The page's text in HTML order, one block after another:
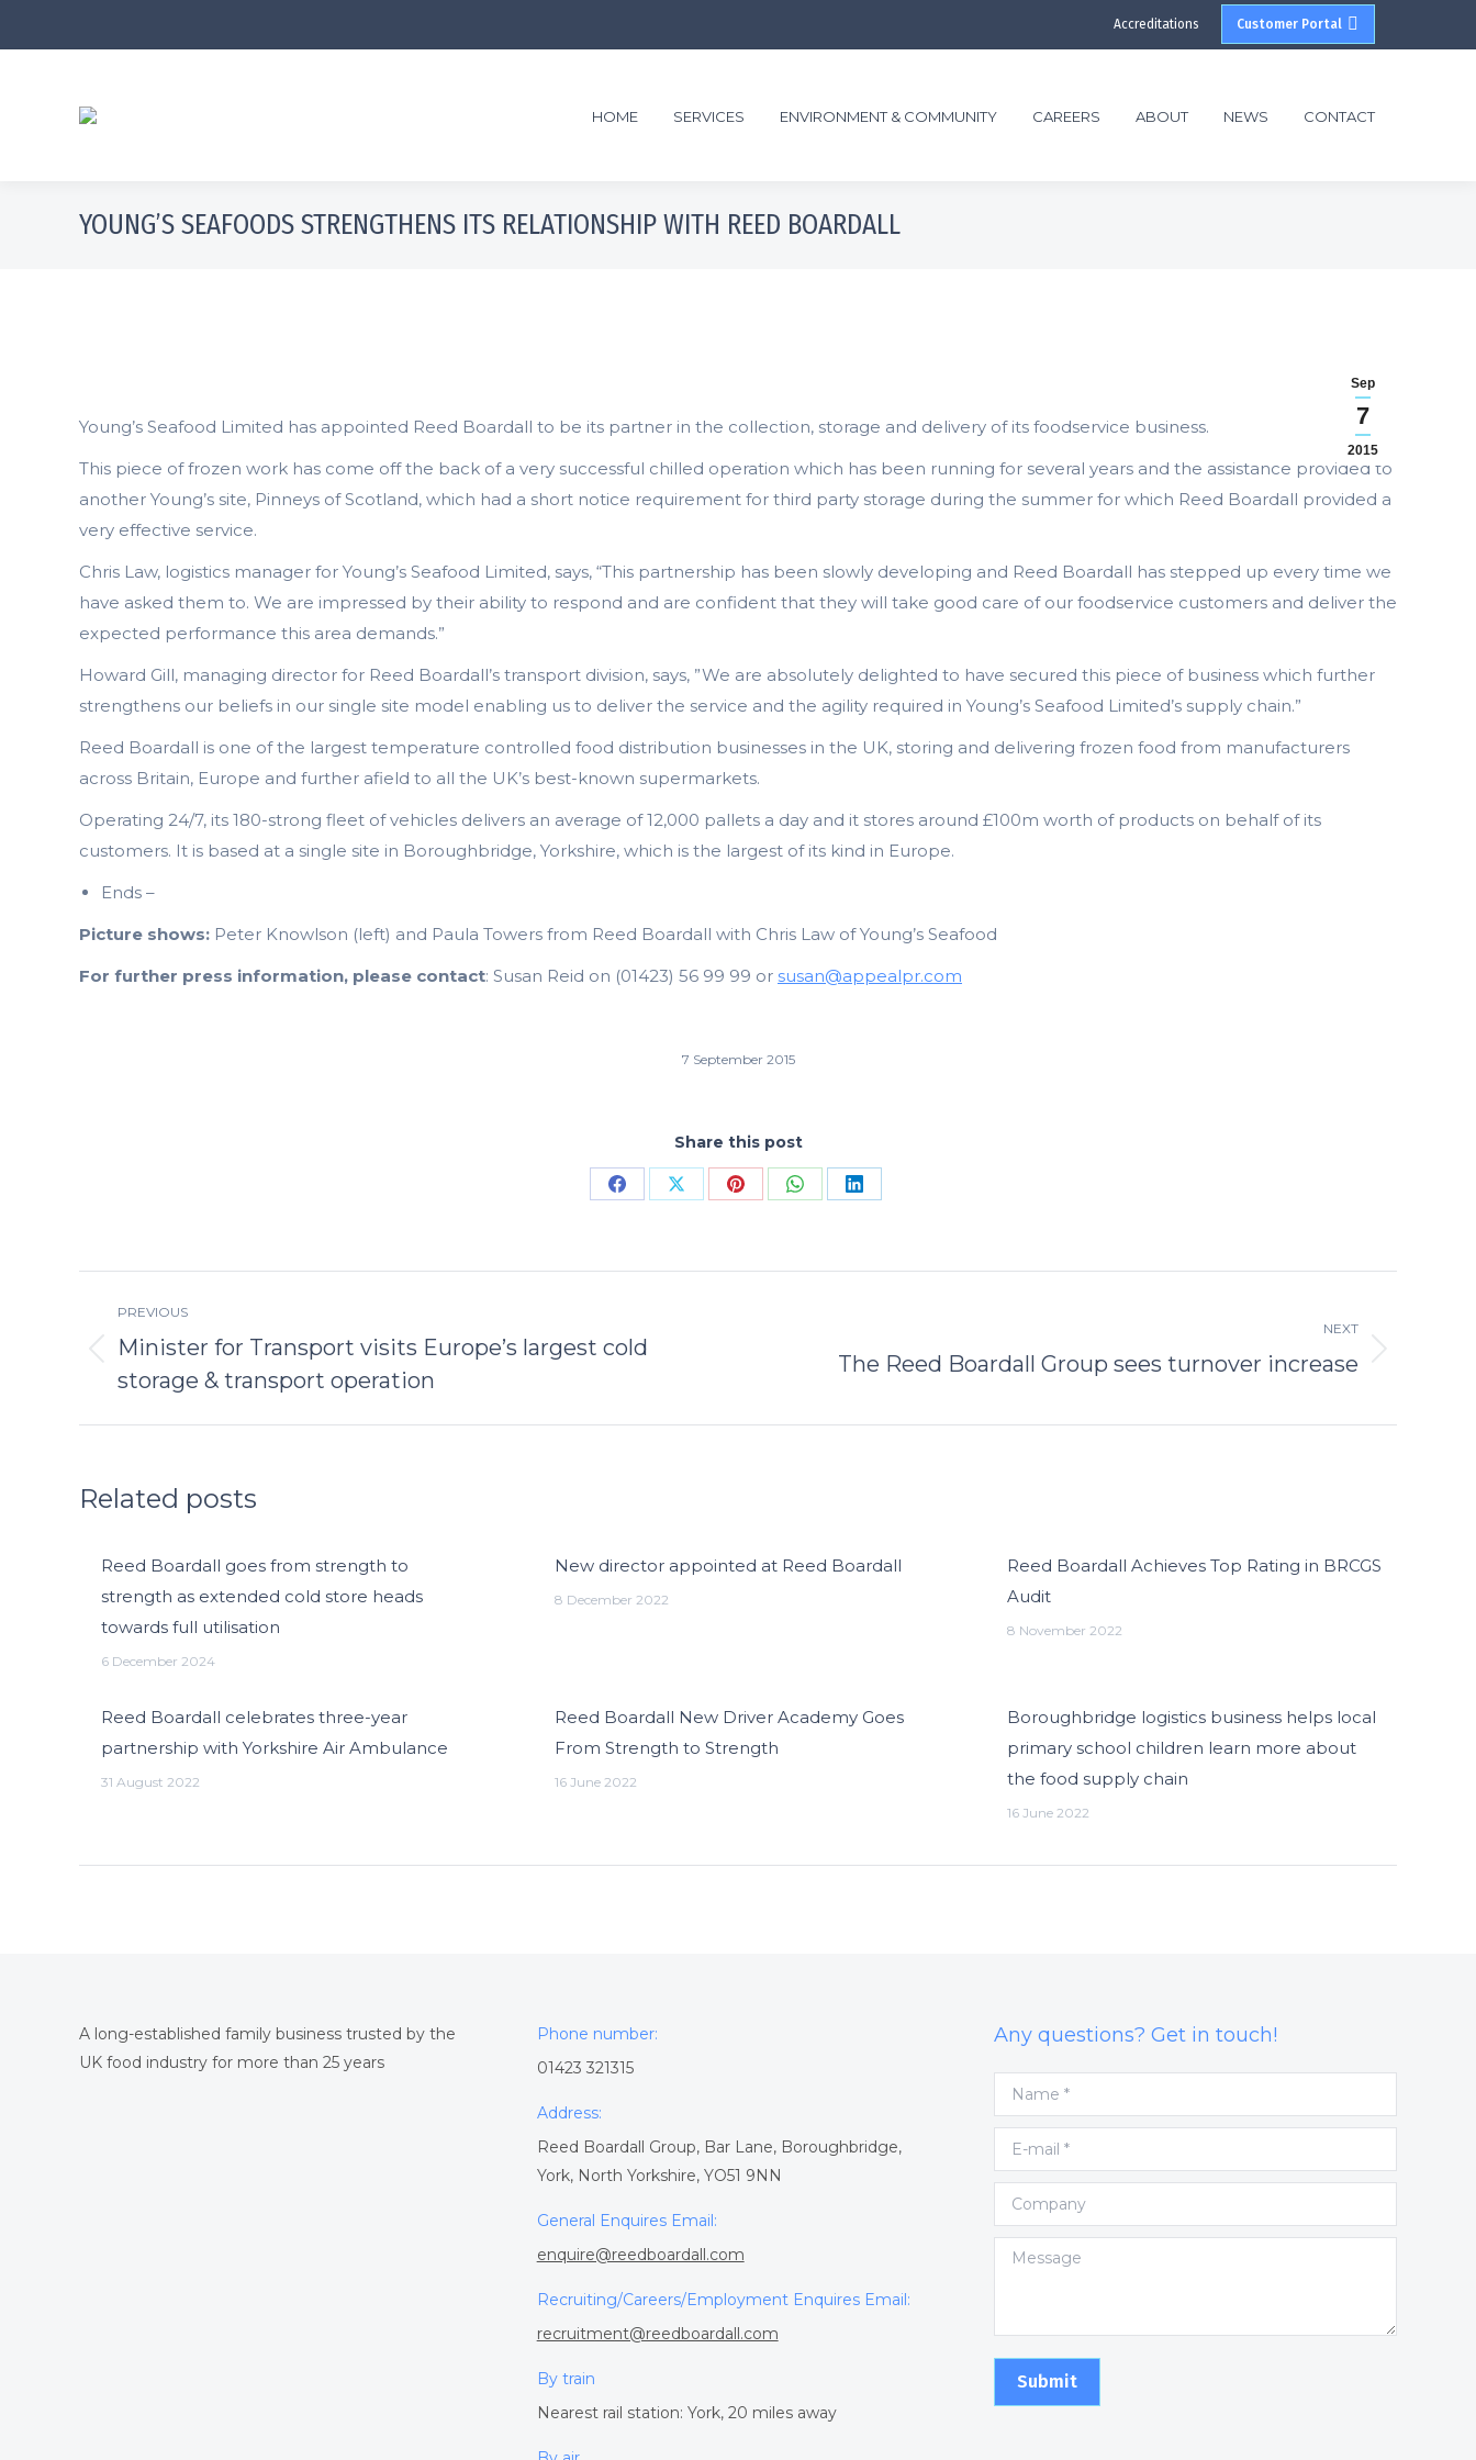
Accreditations Customer Portal
HOME SERVICES ENVIRONMENT & COMMUNITY CAREERS ABOUT NEWS CONTACT
YOUNG’S SEAFOODS STRENGTHENS ITS RELATIONSHIP WITH REED BOARDALL
Sep
7
2015
Young’s Seafood Limited has appointed Reed Boardall to be its partner in the collection, storage and delivery of its foodservice business.
This piece of frozen work has come off the back of a very successful chilled operation which has been running for several years and the assistance provided to
another Young’s site, Pinneys of Scotland, which had a short notice requirement for third party storage during the summer for which Reed Boardall provided a
very effective service.
Chris Law, logistics manager for Young’s Seafood Limited, says, “This partnership has been slowly developing and Reed Boardall has stepped up every time we
have asked them to. We are impressed by their ability to respond and are confident that they will take good care of our foodservice customers and deliver the
expected performance this area demands.”
Howard Gill, managing director for Reed Boardall’s transport division, says, ”We are absolutely delighted to have secured this piece of business which further
strengthens our beliefs in our single site model enabling us to deliver the service and the agility required in Young’s Seafood Limited’s supply chain.”
Reed Boardall is one of the largest temperature controlled food distribution businesses in the UK, storing and delivering frozen food from manufacturers
across Britain, Europe and further afield to all the UK’s best-known supermarkets.
Operating 24/7, its 180-strong fleet of vehicles delivers an average of 12,000 pallets a day and it stores around £100m worth of products on behalf of its
customers. It is based at a single site in Boroughbridge, Yorkshire, which is the largest of its kind in Europe.
Ends –
Picture shows: Peter Knowlson (left) and Paula Towers from Reed Boardall with Chris Law of Young’s Seafood
For further press information, please contact: Susan Reid on (01423) 56 99 99 or susan@appealpr.com
7 September 2015
Share this post
Share Share Share Share Share
navigation
PREVIOUS
Previous
post:
Minister for Transport visits Europe’s largest cold
storage & transport operation
NEXT
The Reed Boardall Group sees turnover increase
Related posts
Reed Boardall goes from strength to
strength as extended cold store heads
towards full utilisation
6 December 2024
New director appointed at Reed Boardall
8 December 2022
Reed Boardall Achieves Top Rating in BRCGS
Audit
8 November 2022
Reed Boardall celebrates three-year
partnership with Yorkshire Air Ambulance
31 August 2022
Reed Boardall New Driver Academy Goes
From Strength to Strength
16 June 2022
Boroughbridge logistics business helps local
primary school children learn more about
the food supply chain
16 June 2022
A long-established family business trusted by the
UK food industry for more than 25 years
Phone number:
01423 321315
Address:
Reed Boardall Group, Bar Lane, Boroughbridge,
York, North Yorkshire, YO51 9NN
General Enquires Email:
enquire@reedboardall.com
Recruiting/Careers/Employment Enquires Email:
recruitment@reedboardall.com
By train
Nearest rail station: York, 20 miles away
Any questions? Get in touch!
Name *
E-mail *
Company
Message
Submit